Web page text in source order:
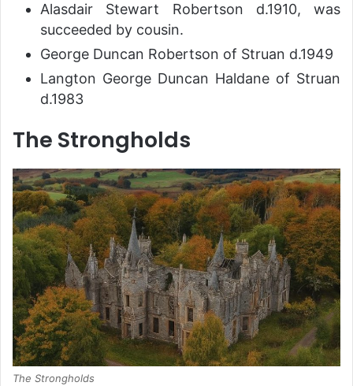
Alasdair Stewart Robertson d.1910, was
succeeded by cousin.
George Duncan Robertson of Struan d.1949
Langton George Duncan Haldane of Struan
d.1983
The Strongholds
The Strongholds